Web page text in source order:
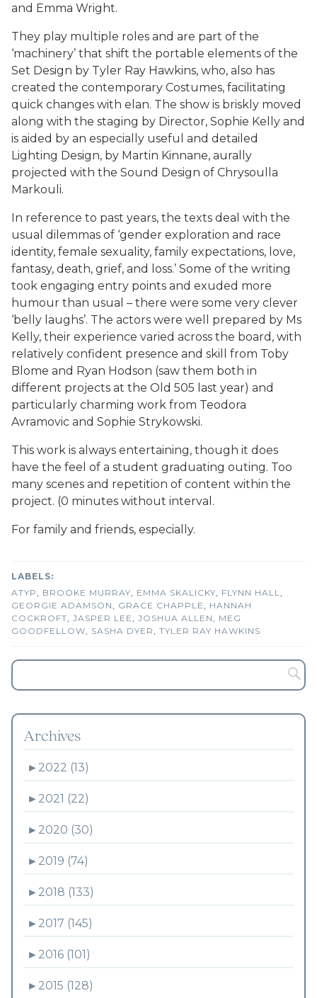
and Emma Wright.
They play multiple roles and are part of the
‘machinery’ that shift the portable elements of the
Set Design by Tyler Ray Hawkins, who, also has
created the contemporary Costumes, facilitating
quick changes with elan. The show is briskly moved
along with the staging by Director, Sophie Kelly and
is aided by an especially useful and detailed
Lighting Design, by Martin Kinnane, aurally
projected with the Sound Design of Chrysoulla
Markouli.
In reference to past years, the texts deal with the
usual dilemmas of ‘gender exploration and race
identity, female sexuality, family expectations, love,
fantasy, death, grief, and loss.’ Some of the writing
took engaging entry points and exuded more
humour than usual – there were some very clever
‘belly laughs’. The actors were well prepared by Ms
Kelly, their experience varied across the board, with
relatively confident presence and skill from Toby
Blome and Ryan Hodson (saw them both in
different projects at the Old 505 last year) and
particularly charming work from Teodora
Avramovic and Sophie Strykowski.
This work is always entertaining, though it does
have the feel of a student graduating outing. Too
many scenes and repetition of content within the
project. (0 minutes without interval.
For family and friends, especially.
ATYP BROOKE MURRAY EMMA SKALICKY FLYNN HALL
GEORGIE ADAMSON
GRACE CHAPPLE
HANNAH
COCKROFT JASPER LEE JOSHUA ALLEN
MEG
GOODFELLOW
SASHA DYER TYLER RAY HAWKINS
Archives
► 2022 (13)
► 2021 (22)
► 2020 (30)
► 2019 (74)
► 2018 (133)
► 2017 (145)
► 2016 (101)
► 2015 (128)